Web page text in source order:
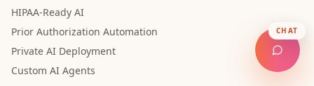
HIPAA-Ready AI
Prior Authorization Automation
Private AI Deployment
Custom AI Agents
CHAT